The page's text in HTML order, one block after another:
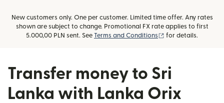
New customers only. One per customer. Limited time offer. Any rates
shown are subject to change. Promotional FX rate applies to first
5.000,00 PLN sent. See Terms and Conditions (opens in new
for details.
Transfer money to Sri
Lanka with Lanka Orix